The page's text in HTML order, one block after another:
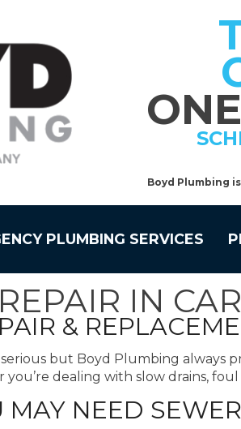
Boyd Plumbing
PLUMBING SERVICES
IN
&
but Boyd Plumbing always
you’re dealing with slow drains,
MAY NEED